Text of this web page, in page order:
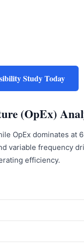
Study Today
(OpEx)
OpEx dominates at
variable frequency
efficiency.